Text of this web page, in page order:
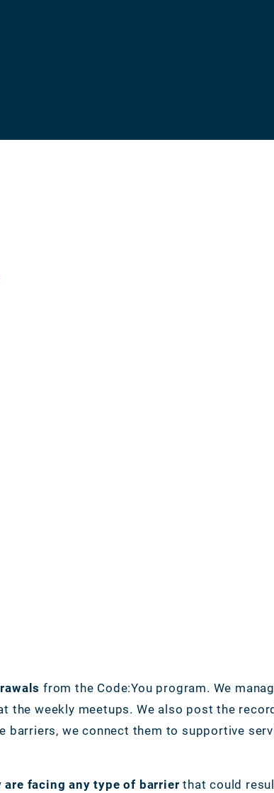
from the Code:You program. We
the weekly meetups. We also post the
barriers, we connect them to supportive
facing any type of barrier that could